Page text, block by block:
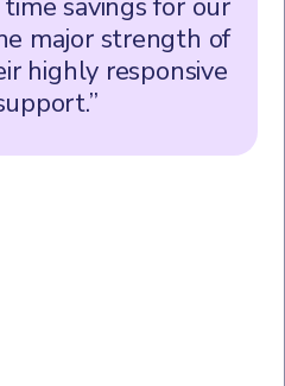
savings for our
major strength of
highly responsive